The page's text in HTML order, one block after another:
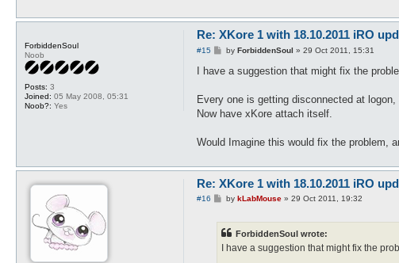
ForbiddenSoul
Noob
Posts: 3
Joined: 05 May 2008, 05:31
Noob?: Yes
Re: XKore 1 with 18.10.2011 iRO
#15
P
s
by ForbiddenSoul » 29 Oct 2011, 15:31
I have a suggestion that might fix the
Every one is getting disconnected at
Now have xKore attach itself.
Would Imagine this would fix the problem,
Re: XKore 1 with 18.10.2011 iRO
#16
Pby kLabMouse» 29 Oct 2011, 19:32
ForbiddenSoul wrote:
I have a suggestion that might fix the